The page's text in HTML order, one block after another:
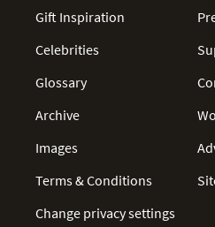
Gift Inspiration
Celebrities
Glossary
Archive
Images
Terms & Conditions
Change privacy settings